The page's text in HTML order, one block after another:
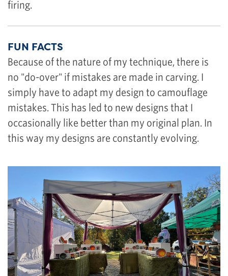
firing.
FUN FACTS
Because of the nature of my technique, there is
no "do-over" if mistakes are made in carving. I
simply have to adapt my design to camouflage
mistakes. This has led to new designs that I
occasionally like better than my original plan. In
this way my designs are constantly evolving.